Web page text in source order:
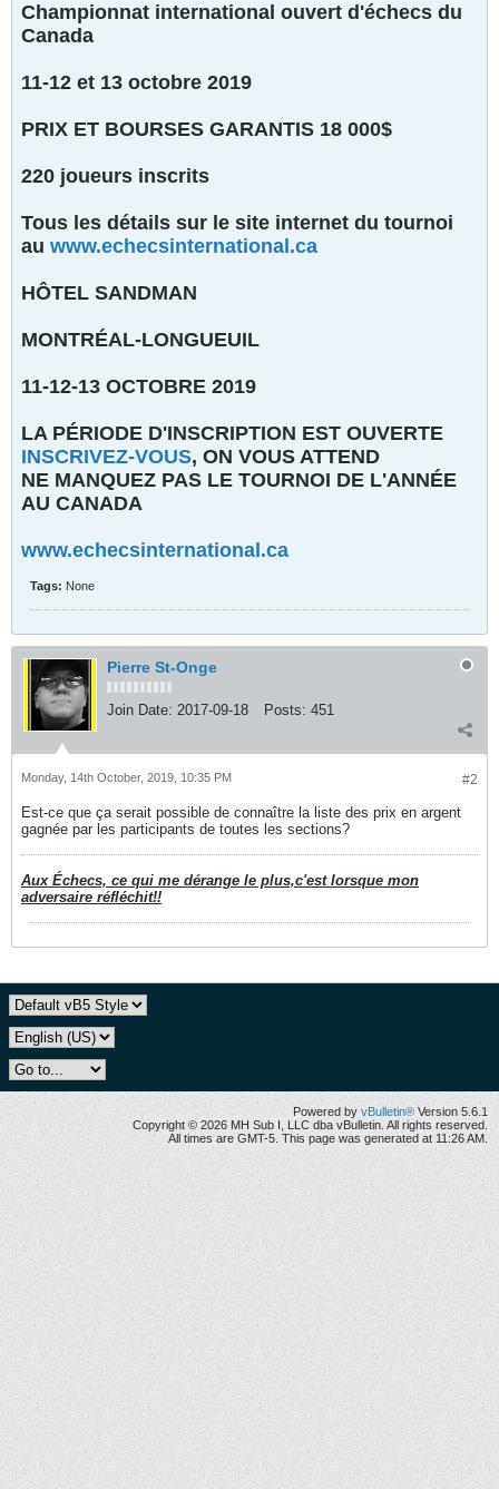
Championnat international ouvert d'échecs du
Canada
11-12 et 13 octobre 2019
PRIX ET BOURSES GARANTIS 18 000$
220 joueurs inscrits
Tous les détails sur le site internet du tournoi
au www.echecsinternational.ca
HÔTEL SANDMAN
MONTRÉAL-LONGUEUIL
11-12-13 OCTOBRE 2019
LA PÉRIODE D'INSCRIPTION EST OUVERTE
INSCRIVEZ-VOUS, ON VOUS ATTEND
NE MANQUEZ PAS LE TOURNOI DE L'ANNÉE
AU CANADA
www.echecsinternational.ca
Tags: None
Pierre St-Onge
Join Date: 2017-09-18 Posts: 451
#2
Monday, 14th October, 2019, 10:35 PM
Est-ce que ça serait possible de connaître la liste des prix en argent
gagnée par les participants de toutes les sections?
Aux Échecs, ce qui me dérange le plus,c'est lorsque mon
adversaire réfléchit!!
Powered by vBulletin® Version 5.6.1
Copyright © 2026 MH Sub I, LLC dba vBulletin. All rights reserved.
All times are GMT-5. This page was generated at 11:26 AM.